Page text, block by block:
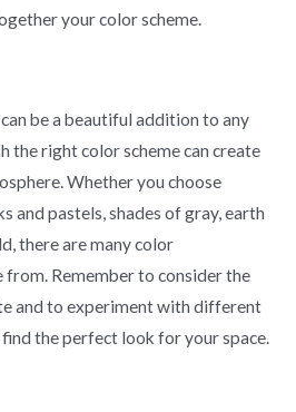
your color scheme.
be a beautiful addition to any
the right color scheme can create
Whether you choose
and pastels, shades of gray, earth
there are many color
Remember to consider the
and to experiment with different
the perfect look for your space.